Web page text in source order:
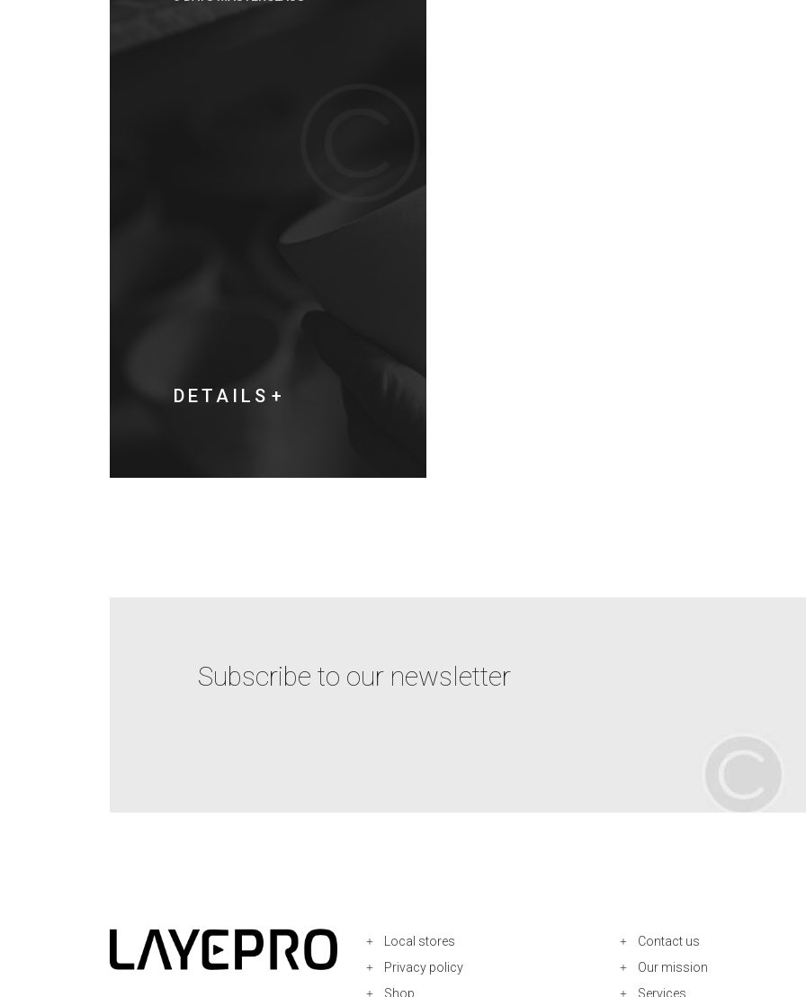
DETAILS
Subscribe to our newsletter
Local stores
Privacy policy
Shop
Contact us
Our mission
Services